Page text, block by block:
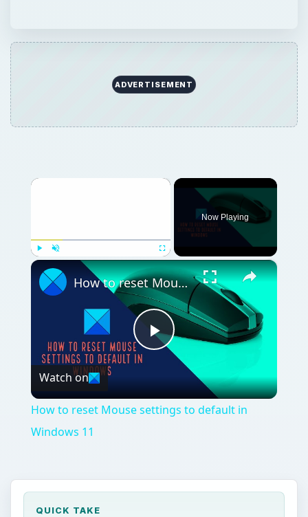
ADVERTISEMENT
×
Now Playing
×
Play
Video
How to reset Mouse settings to default in Windows 11
Watch on
How to reset Mouse settings to default in
Windows 11
QUICK TAKE